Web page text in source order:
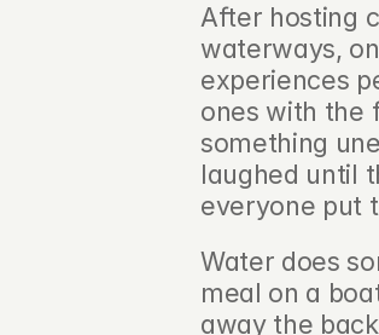
After hosting
waterways,
experiences
ones with the
something
laughed until
everyone put
Water does
meal on a
away the